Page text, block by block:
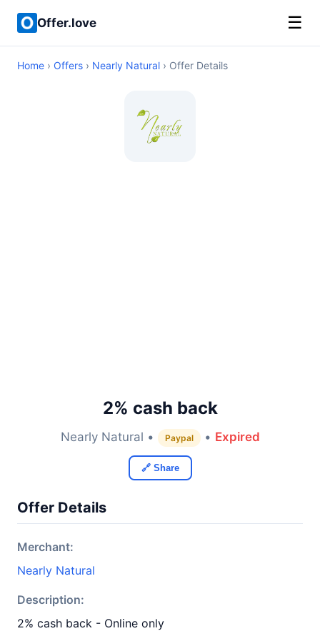
Offer.love ☰
Home › Offers › Nearly Natural › Offer Details
2% cash back
Nearly Natural • Paypal • Expired
🔗 Share
Offer Details
Merchant:
Nearly Natural
Description:
2% cash back - Online only